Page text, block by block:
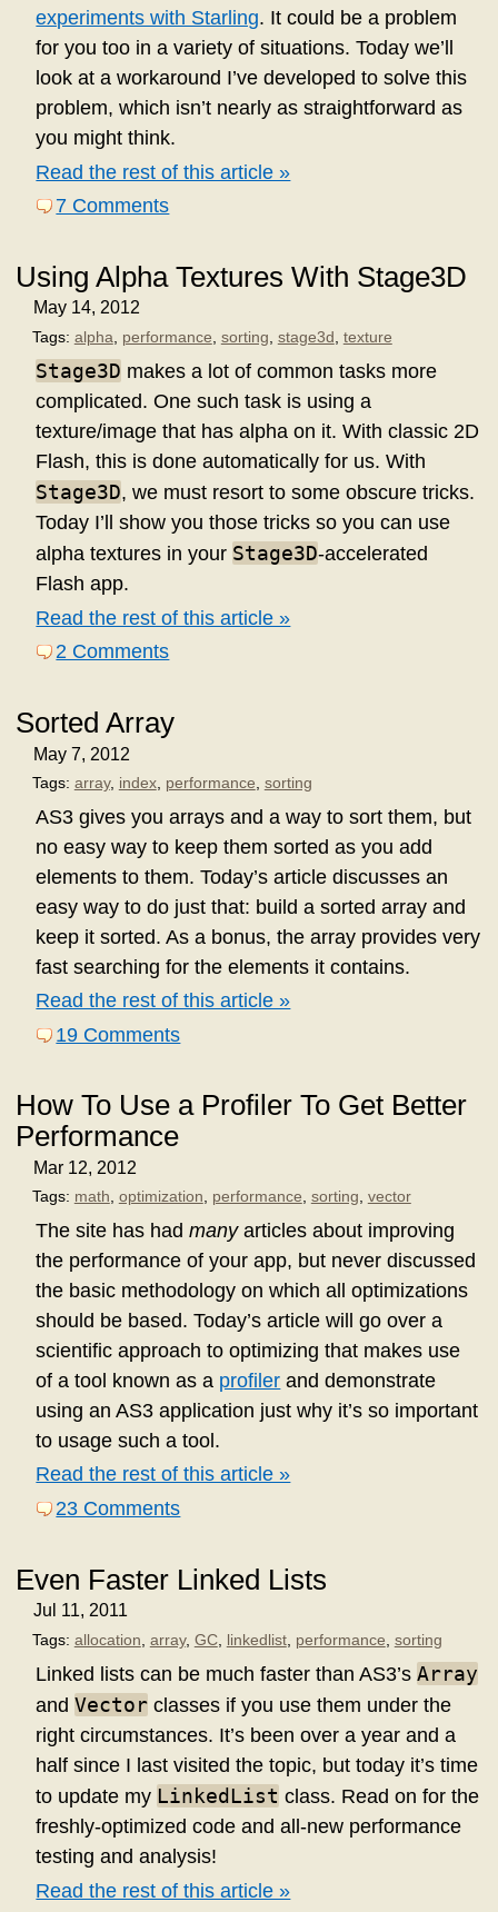
experiments with Starling. It could be a problem
for you too in a variety of situations. Today we’ll
look at a workaround I’ve developed to solve this
problem, which isn’t nearly as straightforward as
you might think.
Read the rest of this article »
7 Comments
Using Alpha Textures With Stage3D
May 14, 2012
Tags: alpha performance sorting stage3d texture
Stage3D makes a lot of common tasks more
complicated. One such task is using a
texture/image that has alpha on it. With classic 2D
Flash, this is done automatically for us. With
Stage3D, we must resort to some obscure tricks.
Today I’ll show you those tricks so you can use
alpha textures in your Stage3D-accelerated
Flash app.
Read the rest of this article »
2 Comments
Sorted Array
May 7, 2012
Tags: array, index, performance sorting
AS3 gives you arrays and a way to sort them, but
no easy way to keep them sorted as you add
elements to them. Today’s article discusses an
easy way to do just that: build a sorted array and
keep it sorted. As a bonus, the array provides very
fast searching for the elements it contains.
Read the rest of this article »
19 Comments
How To Use a Profiler To Get Better
Performance
Mar 12, 2012
Tags: math, optimization, performance, sorting, vector
The site has hadmanyarticles about improving
the performance of your app, but never discussed
the basic methodology on which all optimizations
should be based. Today’s article will go over a
scientific approach to optimizing that makes use
of a tool known as a profiler and demonstrate
using an AS3 application just why it’s so important
to usage such a tool.
Read the rest of this article »
23 Comments
Even Faster Linked Lists
Jul 11, 2011
Tags: allocation array, GC, linkedlist, performance sorting
Linked lists can be much faster than AS3’sArray
andVector classes if you use them under the
right circumstances. It’s been over a year and a
half since I last visited the topic, but today it’s time
to update my LinkedList class. Read on for the
freshly-optimized code and all-new performance
testing and analysis!
Read the rest of this article »